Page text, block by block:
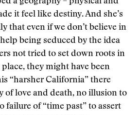
it feel like destiny. And she’s
that even if we don’t believe in
being seduced by the idea
not tried to set down roots in
they might have been
“harsher California” there
of love and death, no illusion to
failure of “time past” to assert